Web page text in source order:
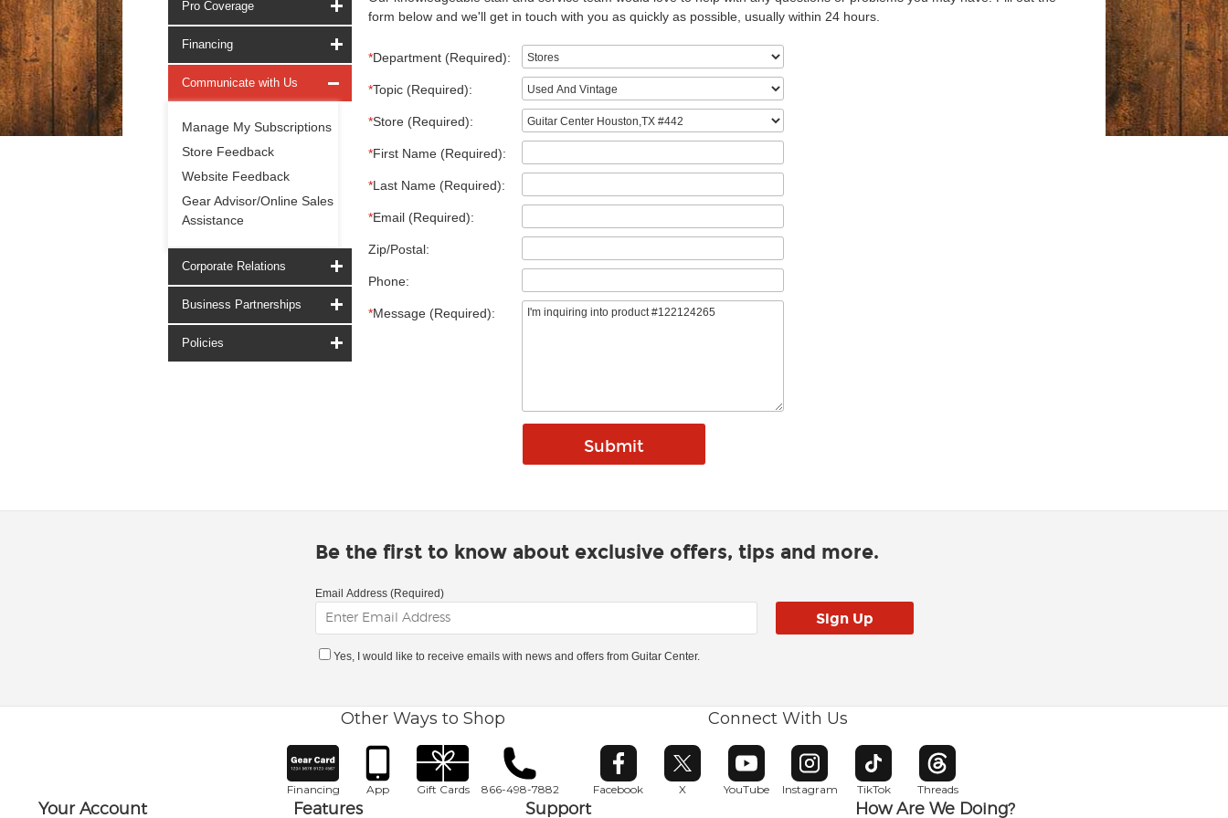
Pro Coverage
Financing
Communicate with Us
Manage My Subscriptions
Store Feedback
Website Feedback
Gear Advisor/Online Sales
Assistance
Corporate Relations
Business Partnerships
Policies
form below and we'll get in touch with you as quickly as possible, usually within 24 hours.
*Department (Required):
*Topic (Required):
*Store (Required):
*First Name (Required):
*Last Name (Required):
*Email (Required):
Zip/Postal:
Phone:
*Message (Required):
Be the first to know about exclusive offers, tips and more.
Email Address (Required)
Yes, I would like to receive emails with news and offers from Guitar Center.
Other Ways to Shop
Financing App Gift Cards 866-498-7882
Connect With Us
Facebook
Opens in new window
X
Opens in new window
YouTube
Opens in new window
Instagram
Opens in new window
TikTok
Opens in new window
Threads
Opens in new window
Your Account Features Support How Are We Doing?